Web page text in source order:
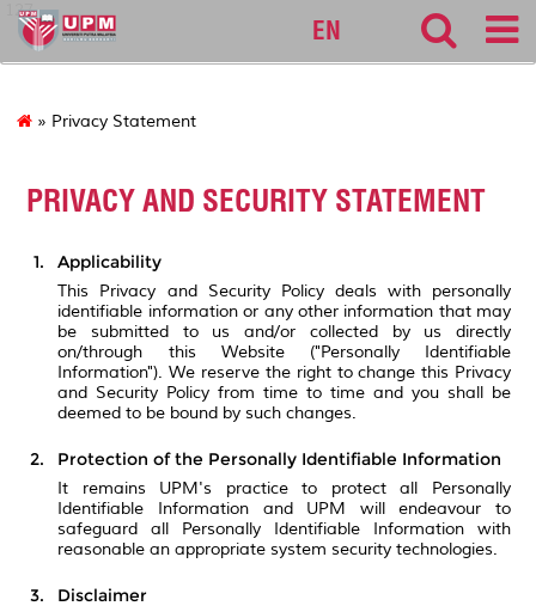
127
EN
» Privacy Statement
PRIVACY AND SECURITY STATEMENT
Applicability
This Privacy and Security Policy deals with personally
identifiable information or any other information that may
be submitted to us and/or collected by us directly
on/through this Website ("Personally Identifiable
Information"). We reserve the right to change this Privacy
and Security Policy from time to time and you shall be
deemed to be bound by such changes.
Protection of the Personally Identifiable Information
It remains UPM's practice to protect all Personally
Identifiable Information and UPM will endeavour to
safeguard all Personally Identifiable Information with
reasonable an appropriate system security technologies.
Disclaimer